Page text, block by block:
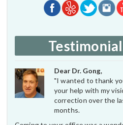
Dear Dr. Gong,
"I wanted to thank
your help with my
correction over the
months.